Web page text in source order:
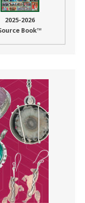
2025-2026
Book™